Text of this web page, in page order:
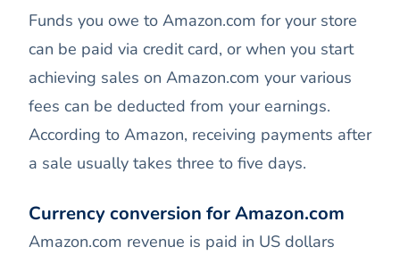
Funds you owe to Amazon.com for your store
can be paid via credit card, or when you start
achieving sales on Amazon.com your various
fees can be deducted from your earnings.
According to Amazon, receiving payments after
a sale usually takes three to five days.
Currency conversion for Amazon.com
Amazon.com revenue is paid in US dollars